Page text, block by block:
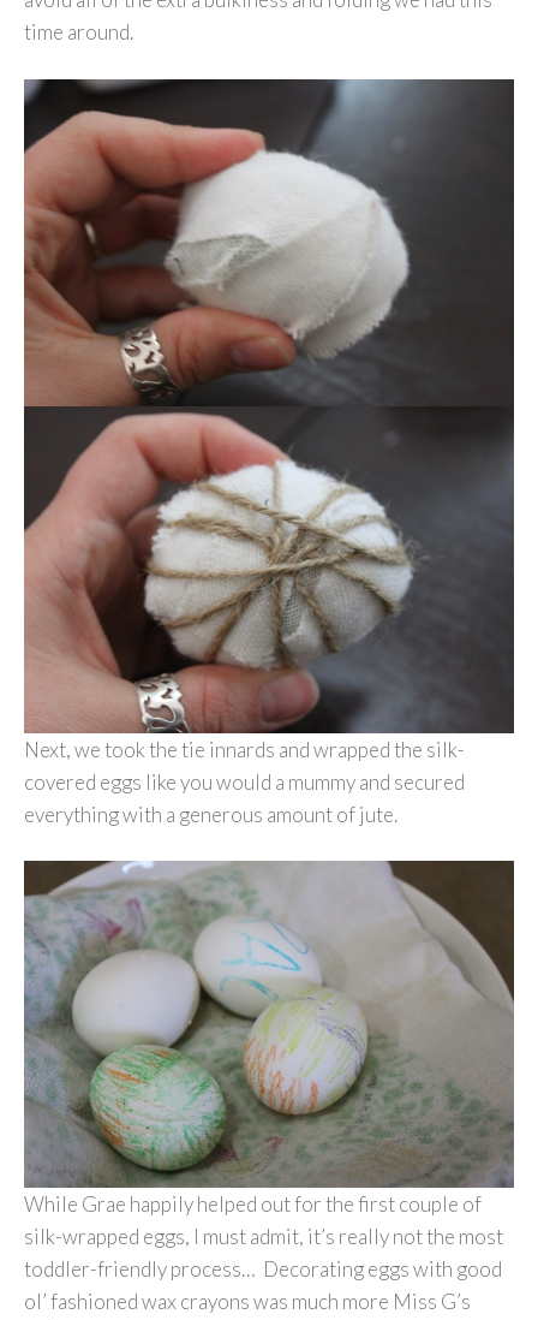
time around.
Next, we took the tie innards and wrapped the silk-
covered eggs like you would a mummy and secured
everything with a generous amount of jute.
While Grae happily helped out for the first couple of
silk-wrapped eggs, I must admit, it’s really not the most
toddler-friendly process… Decorating eggs with good
ol’ fashioned wax crayons was much more Miss G’s